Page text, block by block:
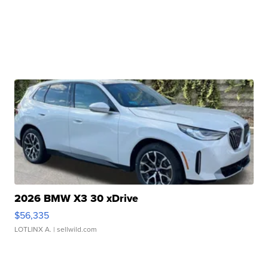
2026 BMW X3 30 xDrive
$56,335
LOTLINX A. | sellwild.com